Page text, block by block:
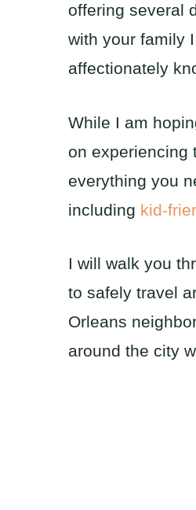
offering several
with your family
affectionately
While I am
on experiencing
everything you
including kid-
I will walk you
to safely travel
Orleans
around the city